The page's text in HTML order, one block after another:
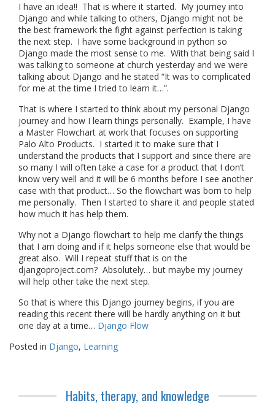
I have an idea!! That is where it started. My journey into
Django and while talking to others, Django might not be
the best framework the fight against perfection is taking
the next step. I have some background in python so
Django made the most sense to me. With that being said I
was talking to someone at church yesterday and we were
talking about Django and he stated “It was to complicated
for me at the time I tried to learn it…”.
That is where I started to think about my personal Django
journey and how I learn things personally. Example, I have
a Master Flowchart at work that focuses on supporting
Palo Alto Products. I started it to make sure that I
understand the products that I support and since there are
so many I will often take a case for a product that I don’t
know very well and it will be 6 months before I see another
case with that product… So the flowchart was born to help
me personally. Then I started to share it and people stated
how much it has help them.
Why not a Django flowchart to help me clarify the things
that I am doing and if it helps someone else that would be
great also. Will I repeat stuff that is on the
djangoproject.com? Absolutely… but maybe my journey
will help other take the next step.
So that is where this Django journey begins, if you are
reading this recent there will be hardly anything on it but
one day at a time… Django Flow
Posted in Django, Learning
Habits, therapy, and knowledge